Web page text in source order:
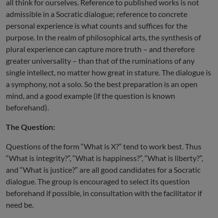
all think for ourselves. Reference to published works is not
admissible in a Socratic dialogue; reference to concrete
personal experience is what counts and suffices for the
purpose. In the realm of philosophical arts, the synthesis of
plural experience can capture more truth – and therefore
greater universality – than that of the ruminations of any
single intellect, no matter how great in stature. The dialogue is
a symphony, not a solo. So the best preparation is an open
mind, and a good example (if the question is known
beforehand).
The Question:
Questions of the form “What is X?” tend to work best. Thus
“What is integrity?”, “What is happiness?”, “What is liberty?”,
and “What is justice?” are all good candidates for a Socratic
dialogue. The group is encouraged to select its question
beforehand if possible, in consultation with the facilitator if
need be.